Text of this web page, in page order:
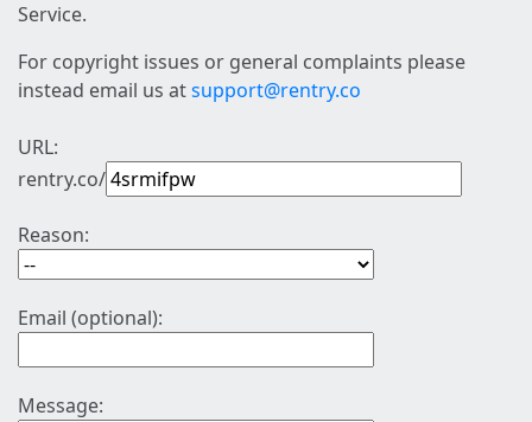
Service.
For copyright issues or general complaints please
instead email us atsupport@rentry.co
URL:
rentry.co/
Reason:
Email (optional):
Message: